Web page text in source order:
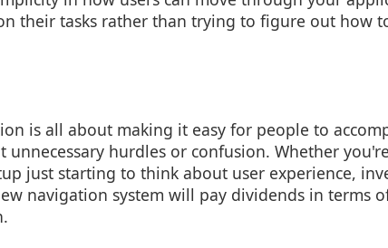
their tasks rather than trying to figure out how
is all about making it easy for people to
hurdles or confusion. Whether
just starting to think about user experience,
navigation system will pay dividends in terms